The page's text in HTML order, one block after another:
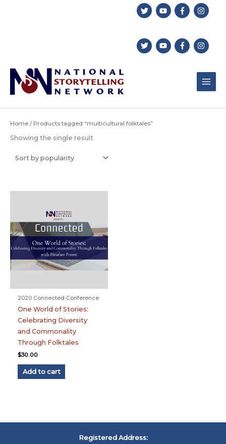
Home / Products tagged “multicultural folktales”
Showing the single result
2020 Connected Conference
One World of Stories:
Celebrating Diversity
and Commonality
Through Folktales
$30.00
Add to cart
Registered Address: